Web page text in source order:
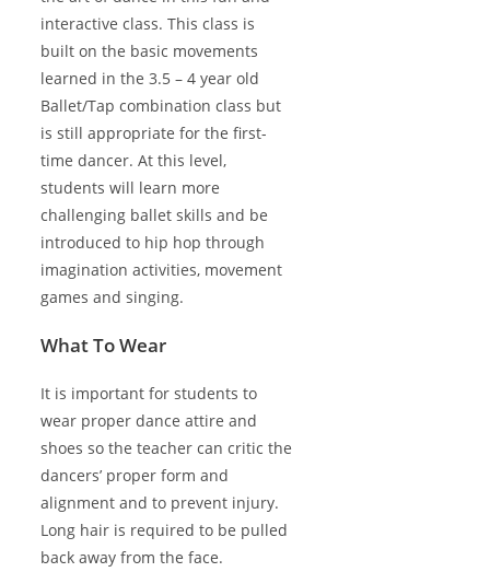
interactive class. This class is
built on the basic movements
learned in the 3.5 – 4 year old
Ballet/Tap combination class but
is still appropriate for the first-
time dancer. At this level,
students will learn more
challenging ballet skills and be
introduced to hip hop through
imagination activities, movement
games and singing.
What To Wear
It is important for students to
wear proper dance attire and
shoes so the teacher can critic the
dancers’ proper form and
alignment and to prevent injury.
Long hair is required to be pulled
back away from the face.